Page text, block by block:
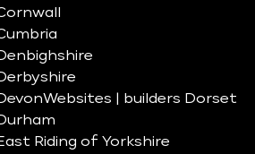
Websites | builders Dorset
Riding of Yorkshire